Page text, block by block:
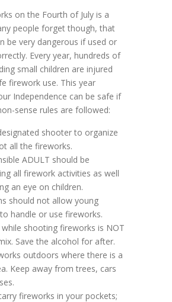
on the Fourth of July is a
people forget though, that
be very dangerous if used or
Every year, hundreds of
small children are injured
firework use. This year
Independence can be safe if
sense rules are followed:
shooter to organize
all the fireworks.
ADULT should be
all firework activities as well
an eye on children.
should not allow young
handle or use fireworks.
while shooting fireworks is NOT
Save the alcohol for after.
outdoors where there is a
Keep away from trees, cars
fireworks in your pockets;